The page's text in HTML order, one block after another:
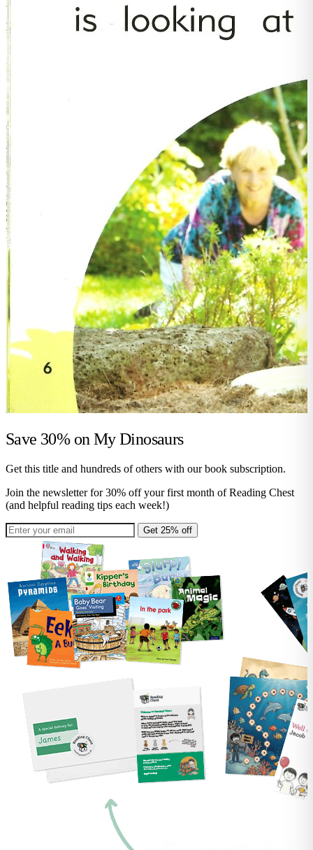
Save 30% onMy Dinosaurs
Get this title and hundreds of others with our book subscription.
Join the newsletter for 30% off your first month of Reading Chest
(and helpful reading tips each week!)
Get 25% off